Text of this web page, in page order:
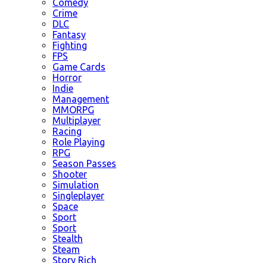
Crime
DLC
Fantasy
Fighting
FPS
Game Cards
Horror
Indie
Management
MMORPG
Multiplayer
Racing
Role Playing
RPG
Season Passes
Shooter
Simulation
Singleplayer
Space
Sport
Sport
Stealth
Steam
Story Rich